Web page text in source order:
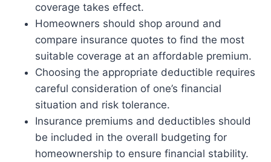
coverage takes effect.
Homeowners should shop around and
compare insurance quotes to find the most
suitable coverage at an affordable premium.
Choosing the appropriate deductible requires
careful consideration of one’s financial
situation and risk tolerance.
Insurance premiums and deductibles should
be included in the overall budgeting for
homeownership to ensure financial stability.